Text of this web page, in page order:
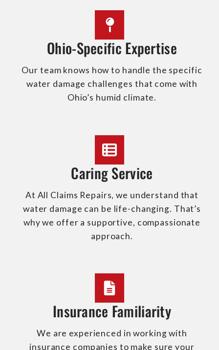
Ohio-Specific Expertise
Our team knows how to handle the specific
water damage challenges that come with
Ohio’s humid climate.
Caring Service
At All Claims Repairs, we understand that
water damage can be life-changing. That’s
why we offer a supportive, compassionate
approach.
Insurance Familiarity
We are experienced in working with
insurance companies to make sure your